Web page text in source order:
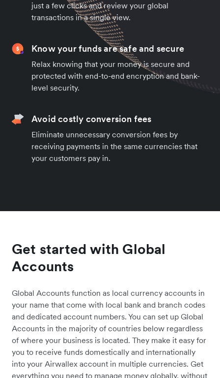
just a few clicks and review your global
transactions in a single view.
Know your funds are safe and secure
Relax knowing that your money is secure and
protected with end-to-end encryption and bank-
level security.
Avoid costly conversion fees
Eliminate unnecessary conversion fees by
receiving payments in the same currencies that
your customers pay in.
Get started with Global
Accounts
Global Accounts function as local currency accounts in
your name that come with local bank and branch codes
and dedicated account numbers. You can set up Global
Accounts in the majority of countries below regardless
of where your business is located. They make it easy for
you to receive funds domestically and internationally
into your Airwallex account in multiple currencies. Get
everything you need to manage money globally, without